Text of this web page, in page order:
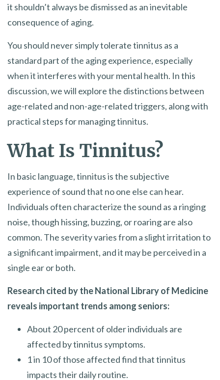
it shouldn’t always be dismissed as an inevitable
consequence of aging.
You should never simply tolerate tinnitus as a
standard part of the aging experience, especially
when it interferes with your mental health. In this
discussion, we will explore the distinctions between
age-related and non-age-related triggers, along with
practical steps for managing tinnitus.
What Is Tinnitus?
In basic language, tinnitus is the subjective
experience of sound that no one else can hear.
Individuals often characterize the sound as a ringing
noise, though hissing, buzzing, or roaring are also
common. The severity varies from a slight irritation to
a significant impairment, and it may be perceived in a
single ear or both.
Research cited by the National Library of Medicine
reveals important trends among seniors:
About 20 percent of older individuals are
affected by tinnitus symptoms.
1 in 10 of those affected find that tinnitus
impacts their daily routine.